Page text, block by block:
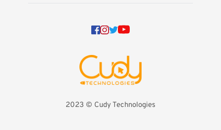
2023 ©️ Cudy Technologies